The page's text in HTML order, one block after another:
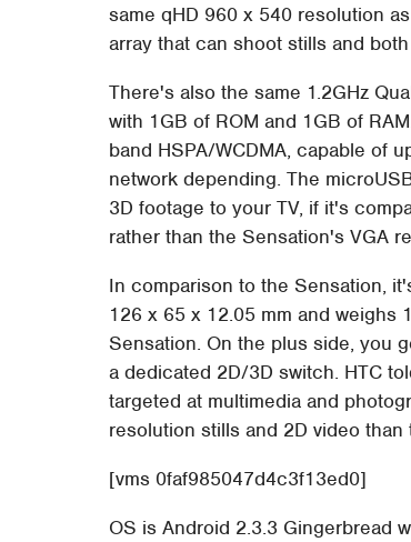
same qHD 960 x 540 resolution
array that can shoot stills and
There's also the same 1.2GHz
with 1GB of ROM and 1GB of
band HSPA/WCDMA, capable of
network depending. The
3D footage to your TV, if it's
rather than the Sensation's VGA
In comparison to the Sensation,
126 x 65 x 12.05 mm and weighs
Sensation. On the plus side, you
a dedicated 2D/3D switch. HTC
targeted at multimedia and
resolution stills and 2D video
[vms 0faf985047d4c3f13ed0]
OS is Android 2.3.3 Gingerbread